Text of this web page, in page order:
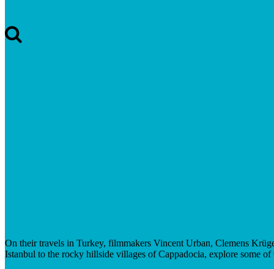
On their travels in Turkey, filmmakers Vincent Urban, Clemens
Istanbul to the rocky hillside villages of Cappadocia, explore some of